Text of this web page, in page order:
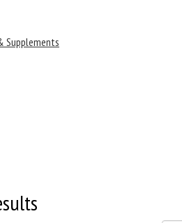
Supplements